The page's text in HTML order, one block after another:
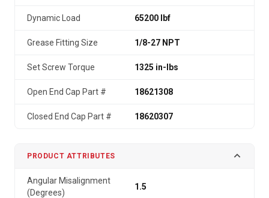
Dynamic Load 65200 lbf
Grease Fitting Size 1/8-27 NPT
Set Screw Torque 1325 in-lbs
Open End Cap Part # 18621308
Closed End Cap Part # 18620307
PRODUCT ATTRIBUTES
Angular Misalignment
(Degrees)
1.5